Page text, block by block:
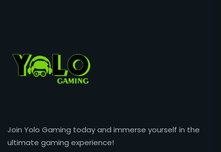
Join Yolo Gaming today and immerse yourself in the
ultimate gaming experience!